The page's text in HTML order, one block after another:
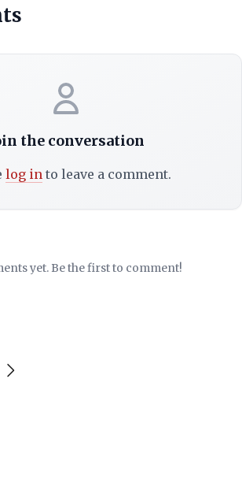
the conversation
log into leave a comment.
yet. Be the first to comment!